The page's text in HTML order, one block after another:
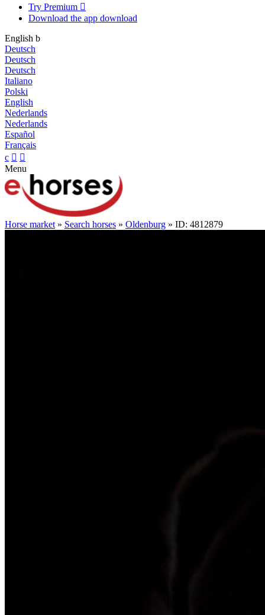
Try Premium 
Download the app download
English b
Deutsch
Deutsch
Deutsch
Italiano
Polski
English
Nederlands
Nederlands
Español
Français
c  
Menu
Horse market » Search horses » Oldenburg » ID: 4812879